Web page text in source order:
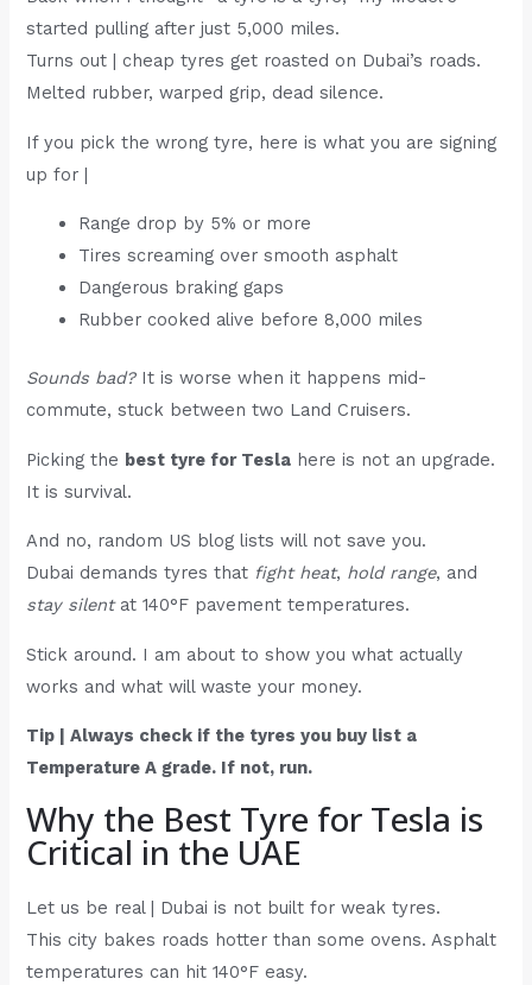
started pulling after just 5,000 miles.
Turns out | cheap tyres get roasted on Dubai’s roads.
Melted rubber, warped grip, dead silence.
If you pick the wrong tyre, here is what you are signing
up for |
Range drop by 5% or more
Tires screaming over smooth asphalt
Dangerous braking gaps
Rubber cooked alive before 8,000 miles
Sounds bad?It is worse when it happens mid-
commute, stuck between two Land Cruisers.
Picking the best tyre for Tesla here is not an upgrade.
It is survival.
And no, random US blog lists will not save you.
Dubai demands tyres that fight heat, hold range, and
stay silentat 140°F pavement temperatures.
Stick around. I am about to show you what actually
works and what will waste your money.
Tip | Always check if the tyres you buy list a
Temperature A grade. If not, run.
Why the Best Tyre for Tesla is
Critical in the UAE
Let us be real | Dubai is not built for weak tyres.
This city bakes roads hotter than some ovens. Asphalt
temperatures can hit 140°F easy.